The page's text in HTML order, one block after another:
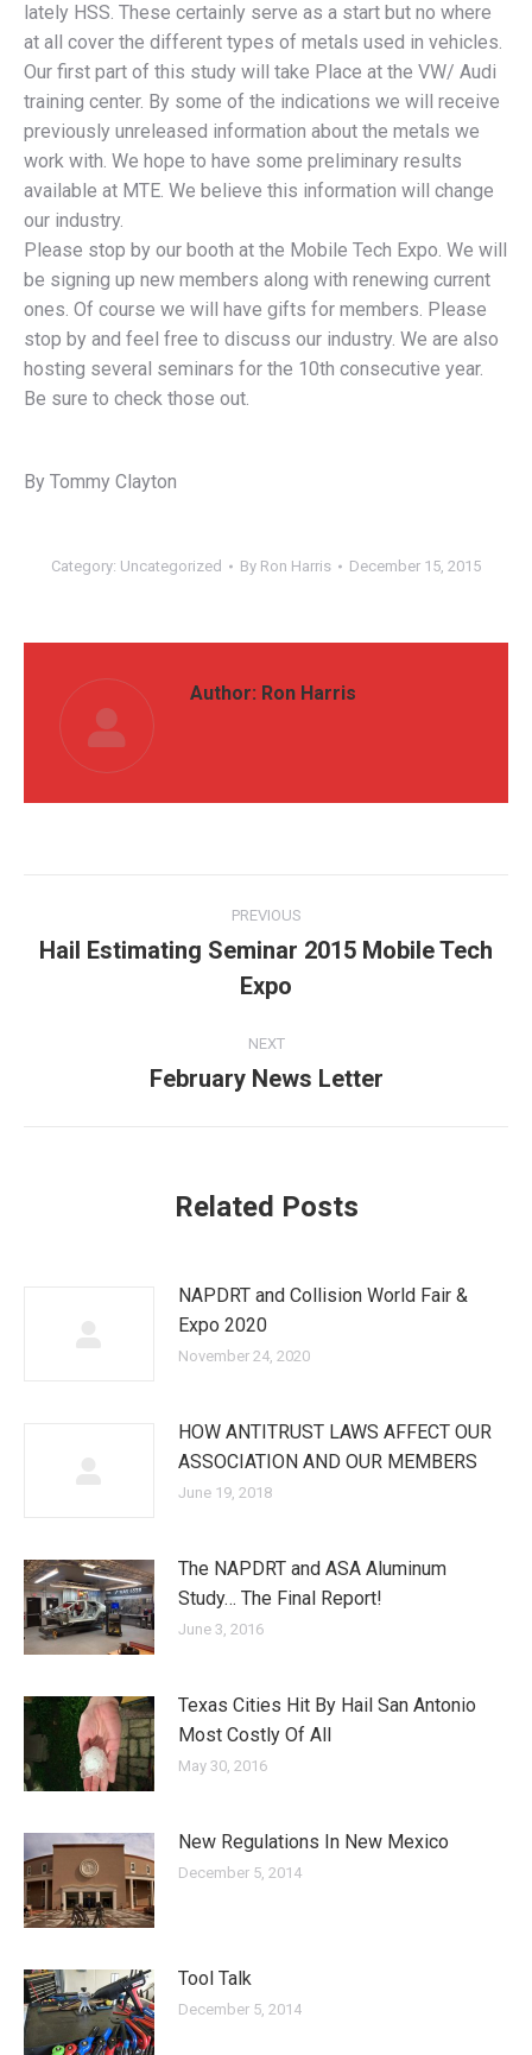
lately HSS. These certainly serve as a start but no where
at all cover the different types of metals used in vehicles.
Our first part of this study will take Place at the VW/ Audi
training center. By some of the indications we will receive
previously unreleased information about the metals we
work with. We hope to have some preliminary results
available at MTE. We believe this information will change
our industry.
Please stop by our booth at the Mobile Tech Expo. We will
be signing up new members along with renewing current
ones. Of course we will have gifts for members. Please
stop by and feel free to discuss our industry. We are also
hosting several seminars for the 10th consecutive year.
Be sure to check those out.
By Tommy Clayton
Category: Uncategorized By Ron Harris December 15, 2015
Author: Ron Harris
navigation
PREVIOUS
post:
Hail Estimating Seminar 2015 Mobile Tech
Expo
NEXT
Next
February News Letter
Related Posts
NAPDRT and Collision World Fair &
Expo 2020
November 24, 2020
HOW ANTITRUST LAWS AFFECT OUR
ASSOCIATION AND OUR MEMBERS
June 19, 2018
The NAPDRT and ASA Aluminum
Study… The Final Report!
June 3, 2016
Texas Cities Hit By Hail San Antonio
Most Costly Of All
May 30, 2016
New Regulations In New Mexico
December 5, 2014
Tool Talk
December 5, 2014